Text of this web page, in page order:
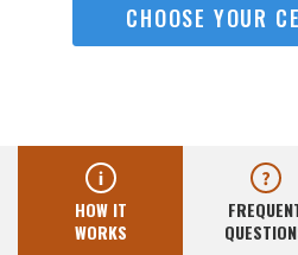
CHOOSE YOUR
HOW IT
WORKS